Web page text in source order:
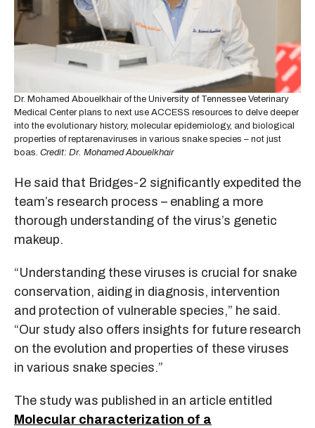
Dr. Mohamed Abouelkhair of the University of Tennessee Veterinary
Medical Center plans to next use ACCESS resources to delve deeper
into the evolutionary history, molecular epidemiology, and biological
properties of reptarenaviruses in various snake species – not just
boas. Credit: Dr. Mohamed Abouelkhair
He said that Bridges-2 significantly expedited the
team’s research process – enabling a more
thorough understanding of the virus’s genetic
makeup.
“Understanding these viruses is crucial for snake
conservation, aiding in diagnosis, intervention
and protection of vulnerable species,” he said.
“Our study also offers insights for future research
on the evolution and properties of these viruses
in various snake species.”
The study was published in an article entitled
Molecular characterization of a